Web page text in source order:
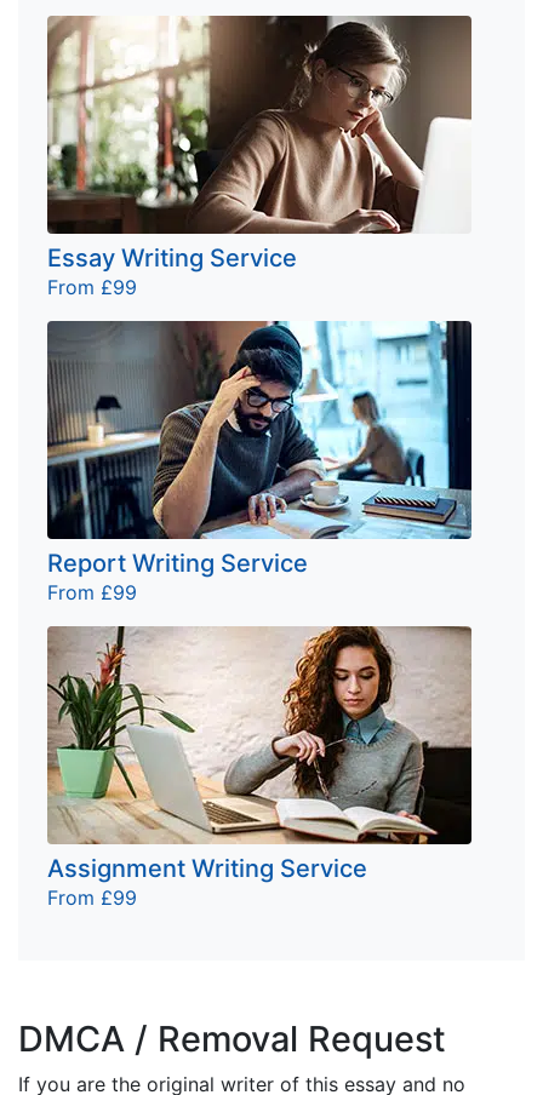
Essay Writing Service
From £99
Report Writing Service
From £99
Assignment Writing Service
From £99
DMCA / Removal Request
If you are the original writer of this essay and no